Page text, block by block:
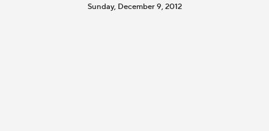
Sunday, December 9, 2012